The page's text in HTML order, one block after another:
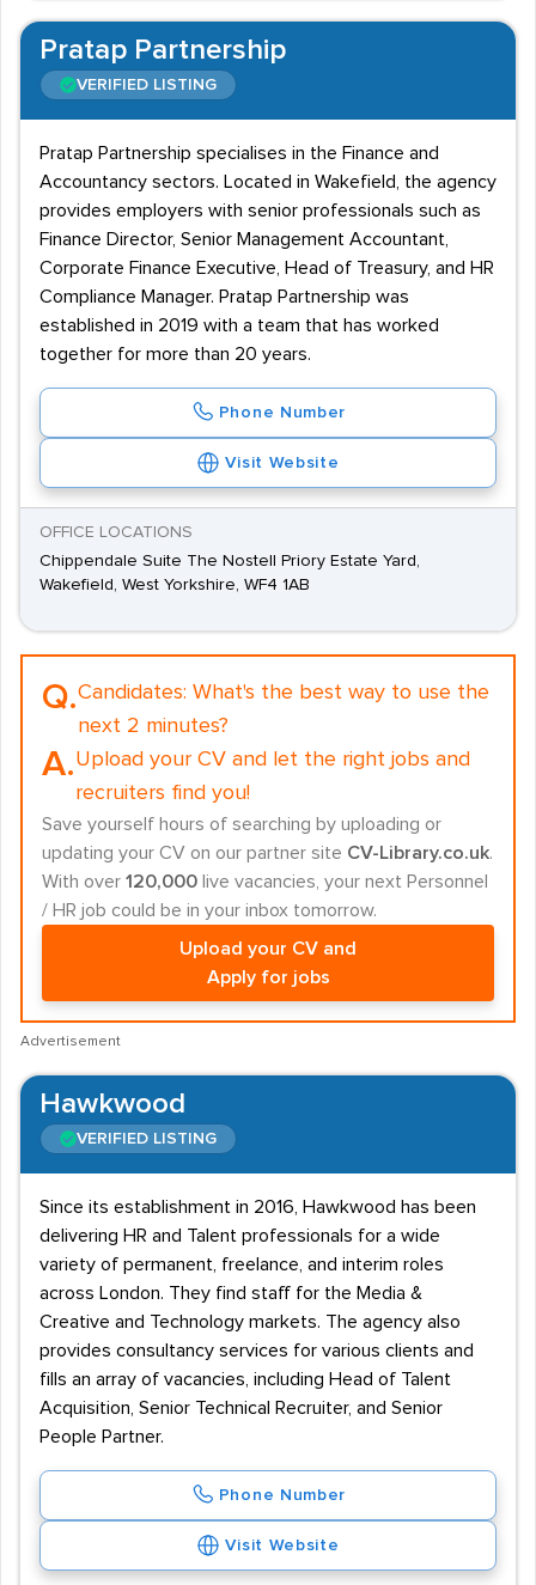
Pratap Partnership
VERIFIED LISTING
Pratap Partnership specialises in the Finance and
Accountancy sectors. Located in Wakefield, the agency
provides employers with senior professionals such as
Finance Director, Senior Management Accountant,
Corporate Finance Executive, Head of Treasury, and HR
Compliance Manager. Pratap Partnership was
established in 2019 with a team that has worked
together for more than 20 years.
Phone Number
Visit Website
OFFICE LOCATIONS
Chippendale Suite The Nostell Priory Estate Yard,
Wakefield, West Yorkshire, WF4 1AB
Q.Candidates: What's the best way to use the
next 2 minutes?
A.Upload your CV and let the right jobs and
recruiters find you!
Save yourself hours of searching by uploading or
updating your CV on our partner site CV-Library.co.uk.
With over 120,000 live vacancies, your next Personnel
/ HR job could be in your inbox tomorrow.
Upload your CV and
Apply for jobs
Advertisement
Hawkwood
VERIFIED LISTING
Since its establishment in 2016, Hawkwood has been
delivering HR and Talent professionals for a wide
variety of permanent, freelance, and interim roles
across London. They find staff for the Media &
Creative and Technology markets. The agency also
provides consultancy services for various clients and
fills an array of vacancies, including Head of Talent
Acquisition, Senior Technical Recruiter, and Senior
People Partner.
Phone Number
Visit Website